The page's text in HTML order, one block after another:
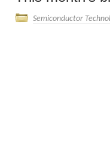
Semiconductor